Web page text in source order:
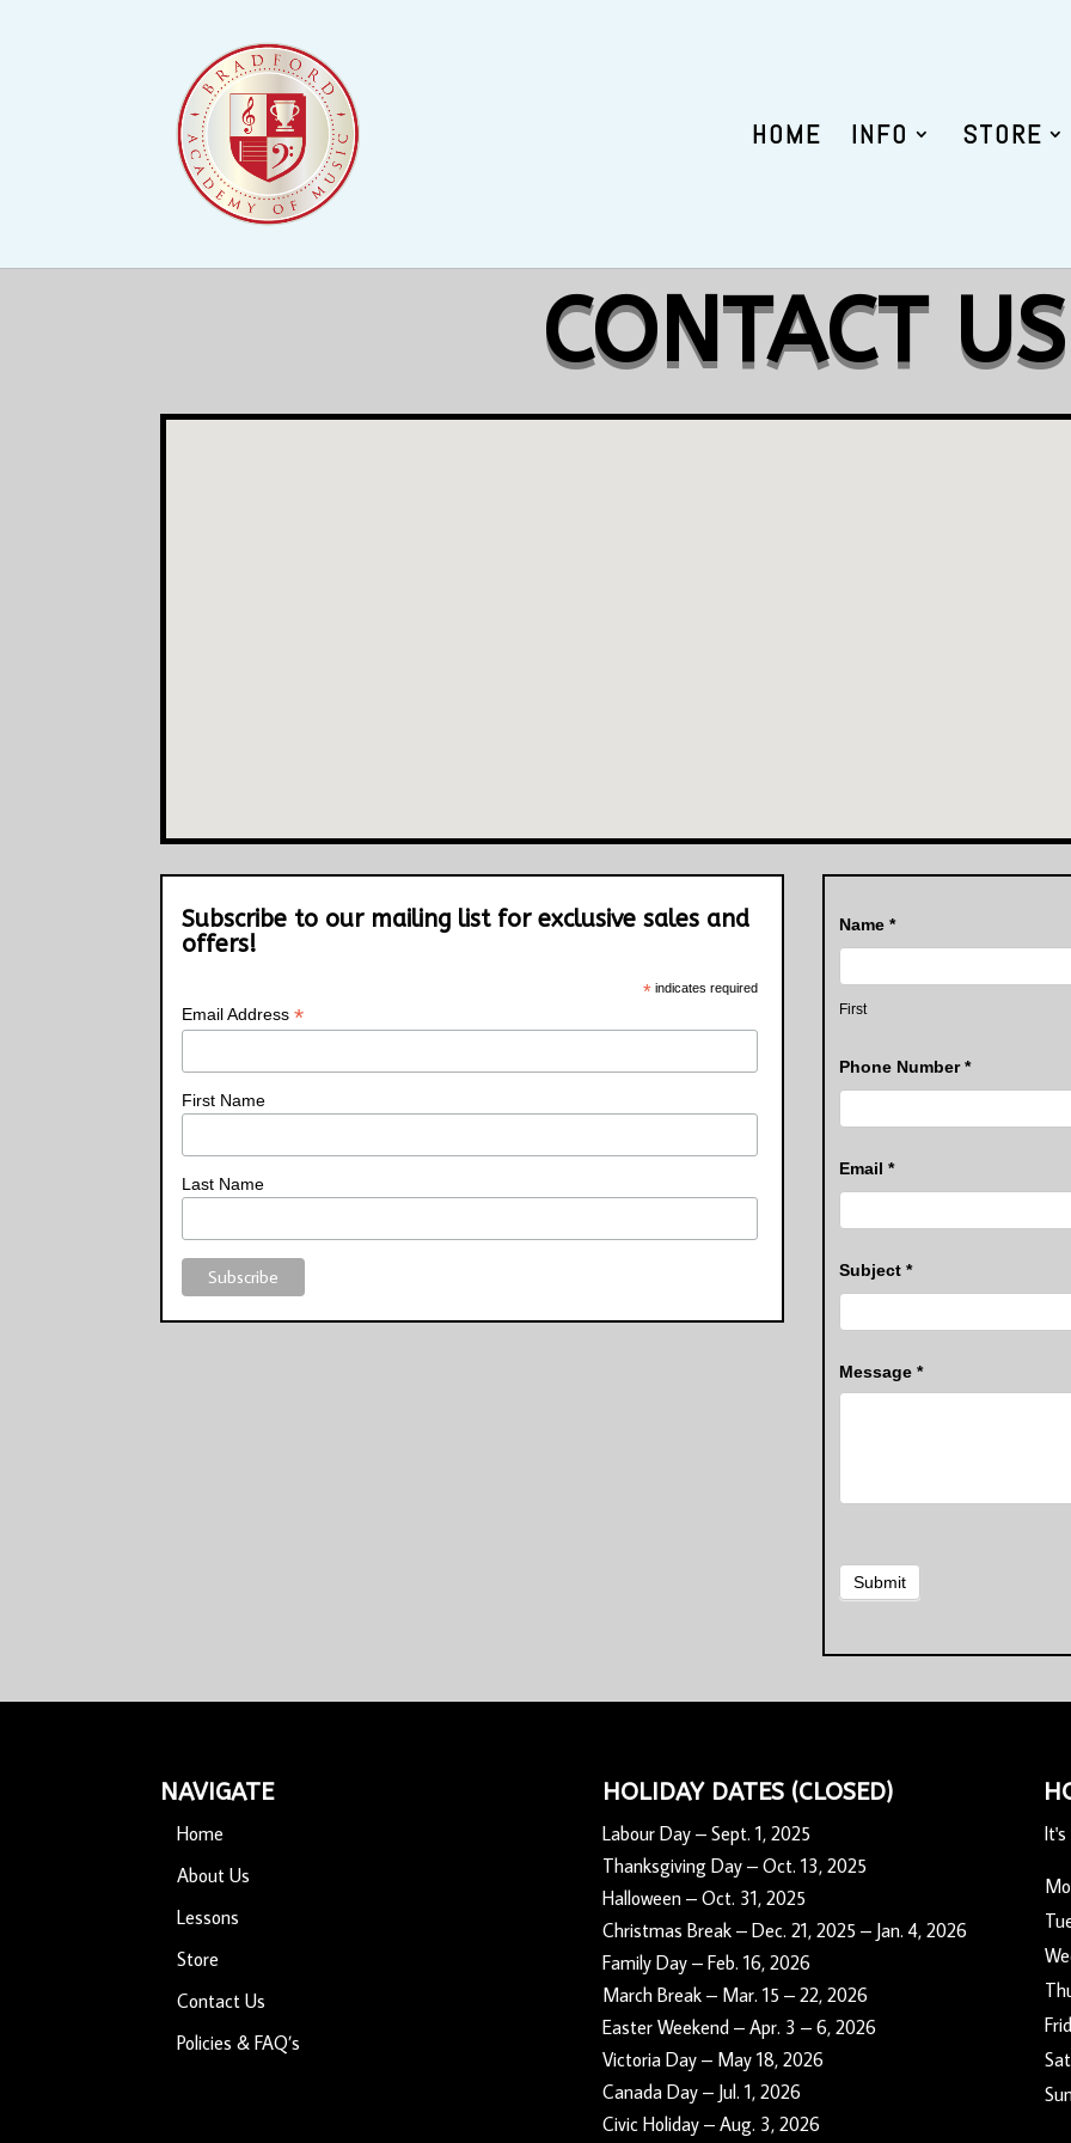
HOME INFO STORE
CONTACT US
Subscribe to our mailing list for exclusive sales and
offers!
*indicates required
Email Address *
First Name
Last Name
Contact
Us
Name*
First
Phone Number*
Email*
Subject*
Message*
Submit
NAVIGATE
Home
About Us
Lessons
Store
Contact Us
Policies & FAQ’s
HOLIDAY DATES (CLOSED)
Labour Day – Sept. 1, 2025
Thanksgiving Day – Oct. 13, 2025
Halloween – Oct. 31, 2025
Christmas Break – Dec. 21, 2025 – Jan. 4, 2026
Family Day – Feb. 16, 2026
March Break – Mar. 15 – 22, 2026
Easter Weekend – Apr. 3 – 6, 2026
Victoria Day – May 18, 2026
Canada Day – Jul. 1, 2026
Civic Holiday – Aug. 3, 2026
It's